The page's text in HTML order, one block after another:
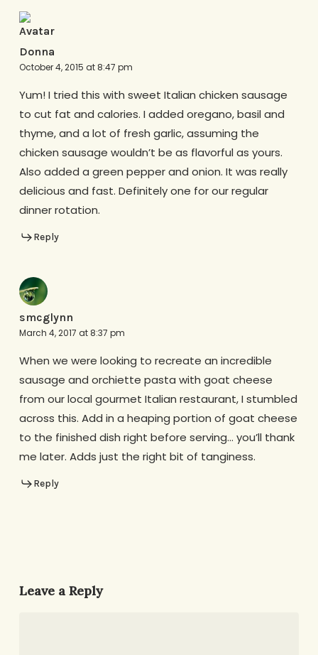
Donna
October 4, 2015 at 8:47 pm
Yum! I tried this with sweet Italian chicken sausage
to cut fat and calories. I added oregano, basil and
thyme, and a lot of fresh garlic, assuming the
chicken sausage wouldn’t be as flavorful as yours.
Also added a green pepper and onion. It was really
delicious and fast. Definitely one for our regular
dinner rotation.
Reply
smcglynn
March 4, 2017 at 8:37 pm
When we were looking to recreate an incredible
sausage and orchiette pasta with goat cheese
from our local gourmet Italian restaurant, I stumbled
across this. Add in a heaping portion of goat cheese
to the finished dish right before serving… you’ll thank
me later. Adds just the right bit of tanginess.
Reply
Leave a Reply